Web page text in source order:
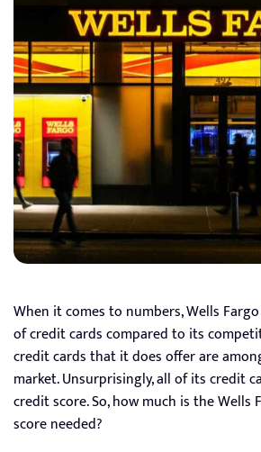
When it comes to numbers, Wells
of credit cards compared to its
credit cards that it does offer are
market. Unsurprisingly, all of its credit
credit score. So, how much is the Wells
score needed?